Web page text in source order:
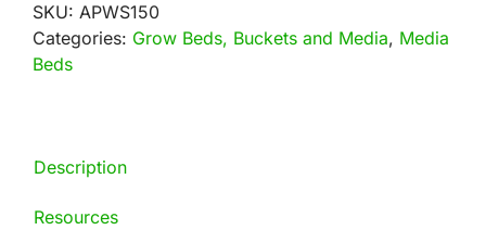
6.6
Gallon
SKU: APWS150
Categories: Grow Beds, Buckets and Media, Media
Beds
Description
Resources